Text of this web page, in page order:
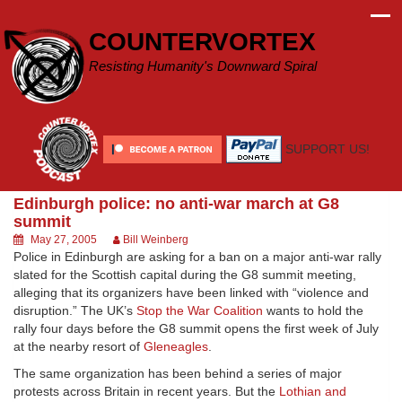
content
COUNTERVORTEX
Resisting Humanity's Downward Spiral
SUPPORT US!
Edinburgh police: no anti-war march at G8
summit
May 27, 2005 Bill Weinberg
Police in Edinburgh are asking for a ban on a major anti-war rally
slated for the Scottish capital during the G8 summit meeting,
alleging that its organizers have been linked with “violence and
disruption.” The UK’s Stop the War Coalition wants to hold the
rally four days before the G8 summit opens the first week of July
at the nearby resort of Gleneagles.
The same organization has been behind a series of major
protests across Britain in recent years. But the Lothian and